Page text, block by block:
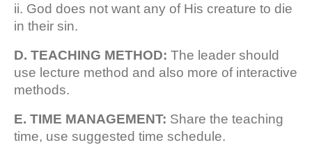
ii. God does not want any of His creature to die
in their sin.
D. TEACHING METHOD: The leader should
use lecture method and also more of interactive
methods.
E. TIME MANAGEMENT: Share the teaching
time, use suggested time schedule.